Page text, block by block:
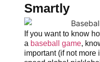
Smartly
If you want to know
a baseball game,
important (if not more